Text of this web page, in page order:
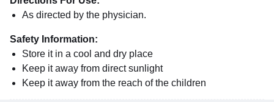
As directed by the physician.
Safety Information:
Store it in a cool and dry place
Keep it away from direct sunlight
Keep it away from the reach of the children